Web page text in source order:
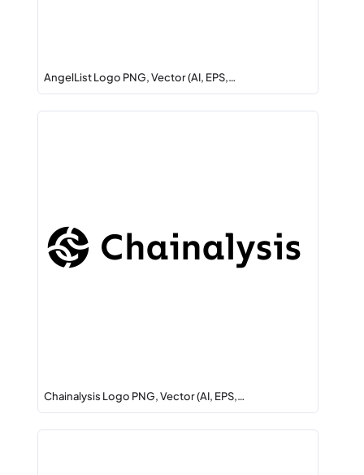
AngelList Logo PNG, Vector (AI, EPS,…
Chainalysis Logo PNG, Vector (AI, EPS,…